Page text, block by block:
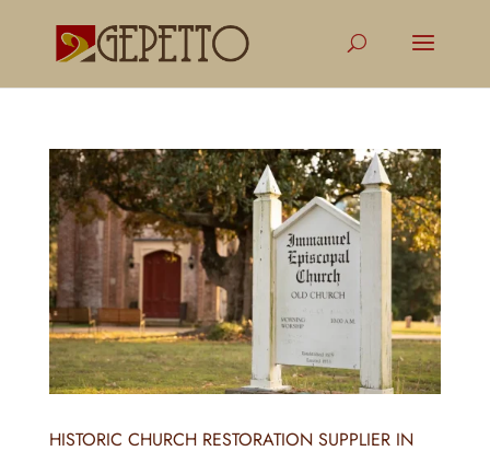
HISTORIC CHURCH RESTORATION SUPPLIER IN